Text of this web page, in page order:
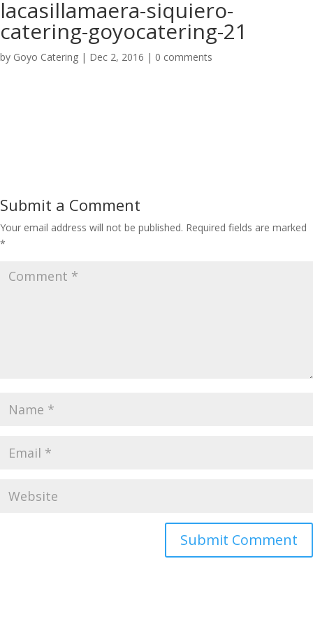
lacasillamaera-siquiero-
catering-goyocatering-21
by Goyo Catering | Dec 2, 2016 | 0 comments
Submit a Comment
Your email address will not be published. Required fields are marked
*